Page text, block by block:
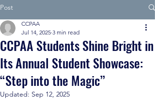
Post
CCPAA Students Shine Bright in
Its Annual Student Showcase:
“Step into the Magic”
CCPAA
Jul 14, 2025 3 min read
Updated: Sep 12, 2025